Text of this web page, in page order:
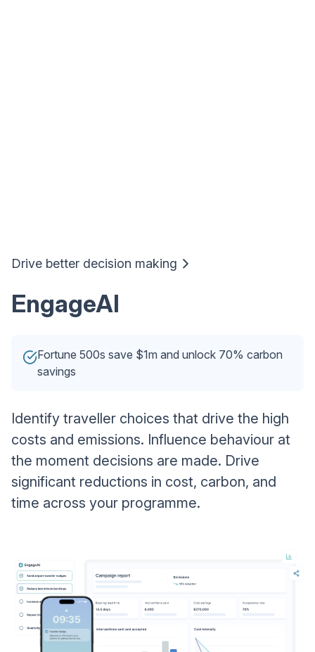
Drive better decision making
EngageAI
Fortune 500s save $1m and unlock 70% carbon
savings
Identify traveller choices that drive the high
costs and emissions. Influence behaviour at
the moment decisions are made. Drive
significant reductions in cost, carbon, and
time across your programme.